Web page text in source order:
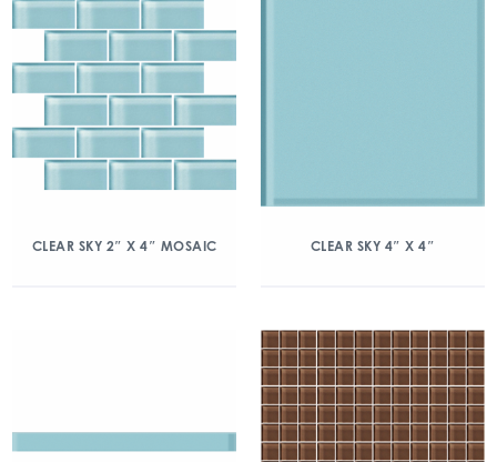
CLEAR SKY 2″ X 4″ MOSAIC CLEAR SKY 4″ X 4″